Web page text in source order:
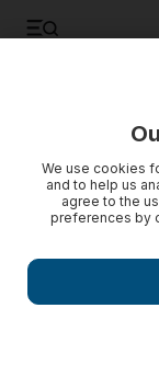
We use cookies
and to help us
agree to the
preferences by